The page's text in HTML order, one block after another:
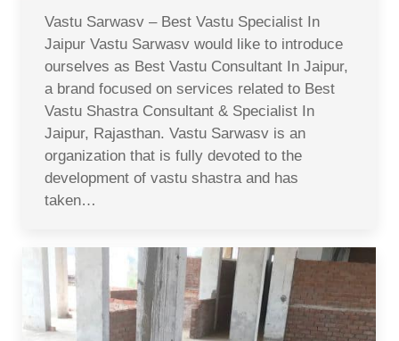
Vastu Sarwasv – Best Vastu Specialist In
Jaipur Vastu Sarwasv would like to introduce
ourselves as Best Vastu Consultant In Jaipur,
a brand focused on services related to Best
Vastu Shastra Consultant & Specialist In
Jaipur, Rajasthan. Vastu Sarwasv is an
organization that is fully devoted to the
development of vastu shastra and has
taken…